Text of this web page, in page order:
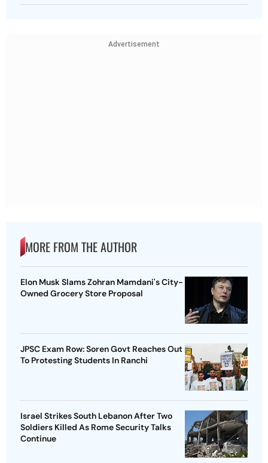
Advertisement
MORE FROM THE AUTHOR
Elon Musk Slams Zohran Mamdani's City-
Owned Grocery Store Proposal
JPSC Exam Row: Soren Govt Reaches Out
To Protesting Students In Ranchi
Israel Strikes South Lebanon After Two
Soldiers Killed As Rome Security Talks
Continue